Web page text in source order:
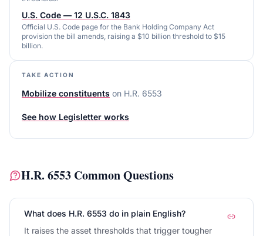
U.S. Code — 12 U.S.C. 1843
Official U.S. Code page for the Bank Holding Company Act
provision the bill amends, raising a $10 billion threshold to $15
billion.
TAKE ACTION
Mobilize constituents on H.R. 6553
See how Legisletter works
H.R. 6553 Common Questions
What does H.R. 6553 do in plain English?
It raises the asset thresholds that trigger tougher